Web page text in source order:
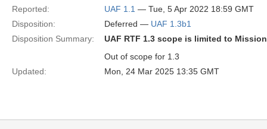
Reported:
UAF 1.1 — Tue, 5 Apr 2022 18:59 GMT
Disposition:
Deferred — UAF 1.3b1
Disposition Summary:
UAF RTF 1.3 scope is limited to
Out of scope for 1.3
Updated:
Mon, 24 Mar 2025 13:35 GMT